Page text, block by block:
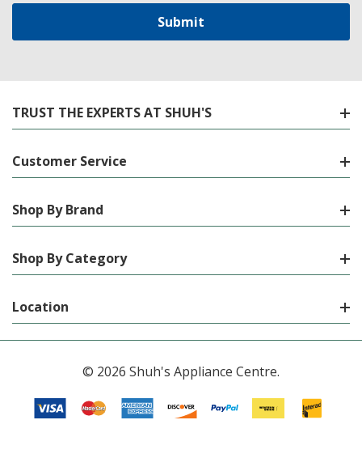
TRUST THE EXPERTS AT SHUH'S
Customer Service
Shop By Brand
Shop By Category
Location
© 2026 Shuh's Appliance Centre.